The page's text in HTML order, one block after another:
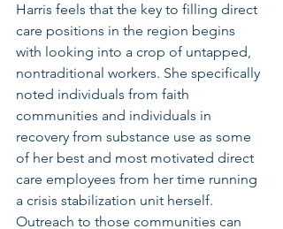
Harris feels that the key to filling direct
care positions in the region begins
with looking into a crop of untapped,
nontraditional workers. She specifically
noted individuals from faith
communities and individuals in
recovery from substance use as some
of her best and most motivated direct
care employees from her time running
a crisis stabilization unit herself.
Outreach to those communities can